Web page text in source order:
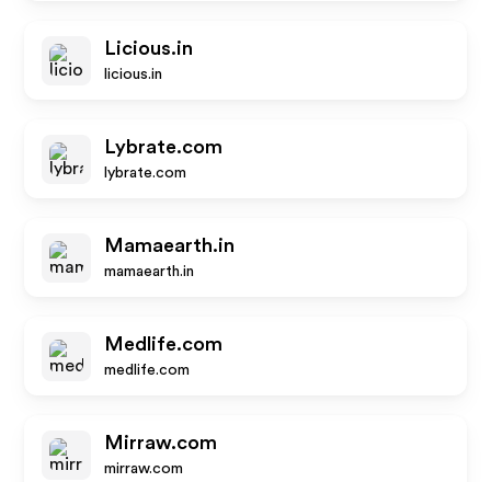
Licious.in
licious.in
Lybrate.com
lybrate.com
Mamaearth.in
mamaearth.in
Medlife.com
medlife.com
Mirraw.com
mirraw.com